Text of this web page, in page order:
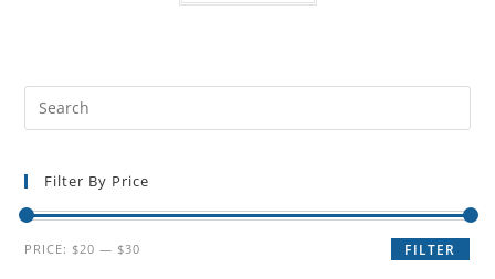
Filter By Price
FILTER
PRICE: $20 — $30